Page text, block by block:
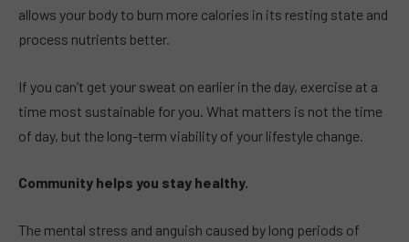
allows your body to burn more calories in its resting state and
process nutrients better.
If you can’t get your sweat on earlier in the day, exercise at a
time most sustainable for you. What matters is not the time
of day, but the long-term viability of your lifestyle change.
Community helps you stay healthy.
The mental stress and anguish caused by long periods of